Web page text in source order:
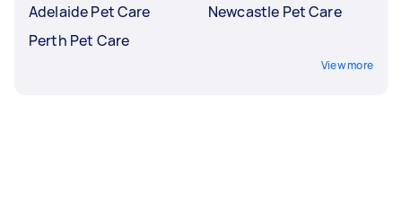
Adelaide Pet Care
Perth Pet Care
Newcastle Pet Care
View more